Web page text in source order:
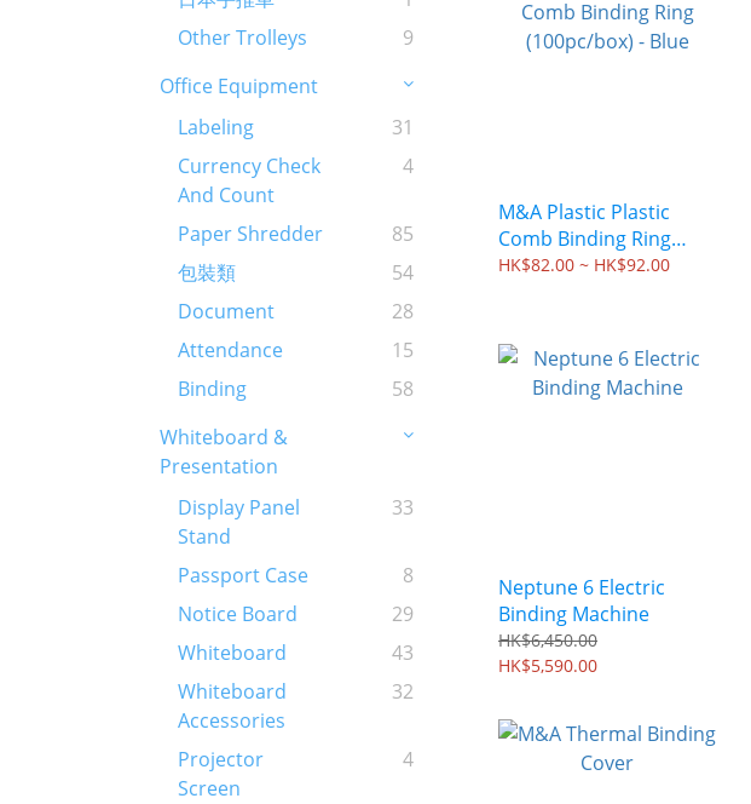
Other Trolleys
9
Office Equipment
Labeling
31
Currency Check
And Count
4
Paper Shredder
85
包裝類
54
Document
28
Attendance
15
Binding
58
Whiteboard &
Presentation
Display Panel
Stand
33
Passport Case
8
Notice Board
29
Whiteboard
43
Whiteboard
Accessories
32
Projector
Screen
4
M&A Plastic Plastic
Comb Binding Ring
(100pc/box) - Blue
HK$82.00 ~ HK$92.00
Neptune 6 Electric
Binding Machine
HK$6,450.00
HK$5,590.00